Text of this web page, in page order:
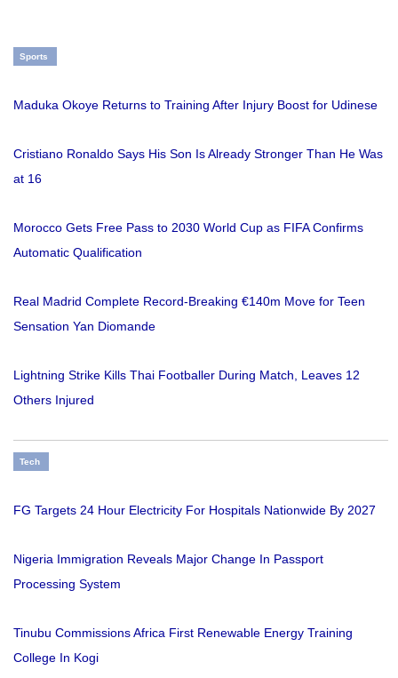
Sports
Maduka Okoye Returns to Training After Injury Boost for Udinese
Cristiano Ronaldo Says His Son Is Already Stronger Than He Was
at 16
Morocco Gets Free Pass to 2030 World Cup as FIFA Confirms
Automatic Qualification
Real Madrid Complete Record-Breaking €140m Move for Teen
Sensation Yan Diomande
Lightning Strike Kills Thai Footballer During Match, Leaves 12
Others Injured
Tech
FG Targets 24 Hour Electricity For Hospitals Nationwide By 2027
Nigeria Immigration Reveals Major Change In Passport
Processing System
Tinubu Commissions Africa First Renewable Energy Training
College In Kogi